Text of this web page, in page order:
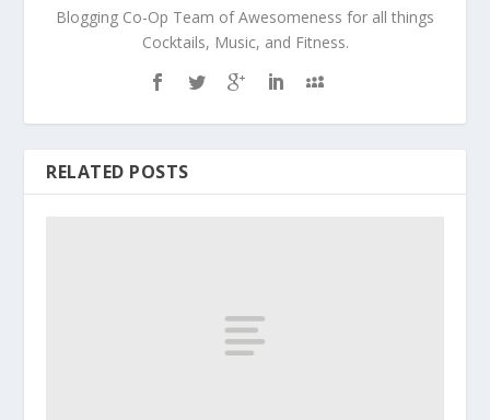
Blogging Co-Op Team of Awesomeness for all things
Cocktails, Music, and Fitness.
RELATED POSTS